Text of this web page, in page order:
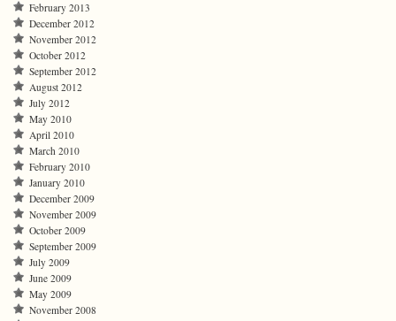
February 2013
December 2012
November 2012
October 2012
September 2012
August 2012
July 2012
May 2010
April 2010
March 2010
February 2010
January 2010
December 2009
November 2009
October 2009
September 2009
July 2009
June 2009
May 2009
November 2008